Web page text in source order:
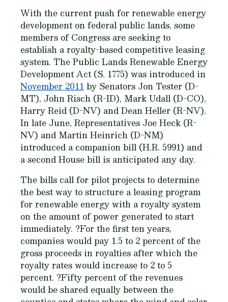
With the current push for renewable energy
development on federal public lands, some
members of Congress are seeking to
establish a royalty-based competitive leasing
system. The Public Lands Renewable Energy
Development Act (S. 1775) was introduced in
November 2011by Senators Jon Tester (D-
MT), John Risch (R-ID), Mark Udall (D-CO),
Harry Reid (D-NV) and Dean Heller (R-NV).
In late June, Representatives Joe Heck (R-
NV) and Martin Heinrich (D-NM)
introduced a companion bill (H.R. 5991) and
a second House bill is anticipated any day.
The bills call for pilot projects to determine
the best way to structure a leasing program
for renewable energy with a royalty system
on the amount of power generated to start
immediately. ?For the first ten years,
companies would pay 1.5 to 2 percent of the
gross proceeds in royalties after which the
royalty rates would increase to 2 to 5
percent. ?Fifty percent of the revenues
would be shared equally between the